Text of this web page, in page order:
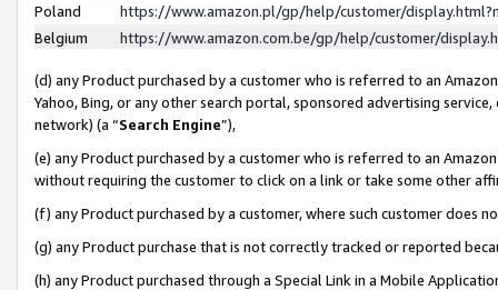
Poland
https://www.amazon.pl/gp/help/customer/
Belgium
https://www.amazon.com.be/gp/help/customer/
(d) any Product purchased by a customer who is referred to an
Yahoo, Bing, or any other search portal, sponsored advertising
network) (a “Search Engine”),
(e) any Product purchased by a customer who is referred to an
without requiring the customer to click on a link or take some other
(f) any Product purchased by a customer, where such customer does
(g) any Product purchase that is not correctly tracked or reported
(h) any Product purchased through a Special Link in a Mobile